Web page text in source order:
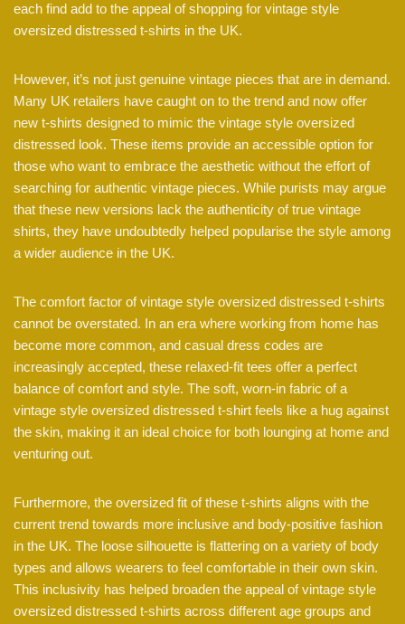
each find add to the appeal of shopping for vintage style
oversized distressed t-shirts in the UK.
However, it’s not just genuine vintage pieces that are in demand.
Many UK retailers have caught on to the trend and now offer
new t-shirts designed to mimic the vintage style oversized
distressed look. These items provide an accessible option for
those who want to embrace the aesthetic without the effort of
searching for authentic vintage pieces. While purists may argue
that these new versions lack the authenticity of true vintage
shirts, they have undoubtedly helped popularise the style among
a wider audience in the UK.
The comfort factor of vintage style oversized distressed t-shirts
cannot be overstated. In an era where working from home has
become more common, and casual dress codes are
increasingly accepted, these relaxed-fit tees offer a perfect
balance of comfort and style. The soft, worn-in fabric of a
vintage style oversized distressed t-shirt feels like a hug against
the skin, making it an ideal choice for both lounging at home and
venturing out.
Furthermore, the oversized fit of these t-shirts aligns with the
current trend towards more inclusive and body-positive fashion
in the UK. The loose silhouette is flattering on a variety of body
types and allows wearers to feel comfortable in their own skin.
This inclusivity has helped broaden the appeal of vintage style
oversized distressed t-shirts across different age groups and